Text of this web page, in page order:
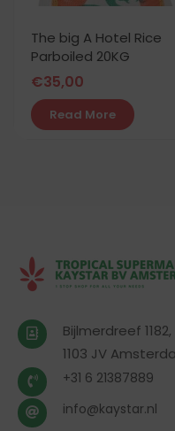
The big A Hotel Rice
Parboiled 20KG
€35,00
Read More
Bijlmerdreef 1182,
1103 JV
+31 6 21387889
info@kaystar.nl